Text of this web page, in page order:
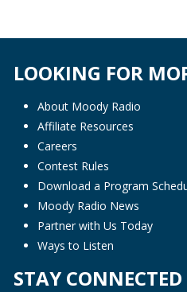
LOOKING FOR
About Moody Radio
Affiliate Resources
Careers
Contest Rules
Download a Program
Moody Radio News
Partner with Us Today
Ways to Listen
STAY CONNECTED